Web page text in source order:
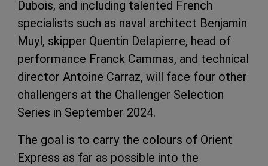
Dubois, and including talented French
specialists such as naval architect Benjamin
Muyl, skipper Quentin Delapierre, head of
performance Franck Cammas, and technical
director Antoine Carraz, will face four other
challengers at the Challenger Selection
Series in September 2024.
The goal is to carry the colours of Orient
Express as far as possible into the